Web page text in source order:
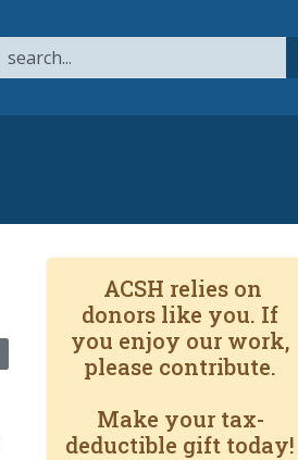
channel
to RSS
ACSH relies on
donors like you. If
you enjoy our work,
please contribute.
Make your tax-
deductible gift today!